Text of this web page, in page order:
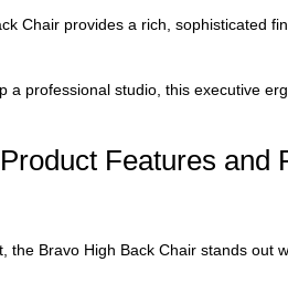
Chair provides a rich, sophisticated
a professional studio, this executive
Features and
the Bravo High Back Chair stands out